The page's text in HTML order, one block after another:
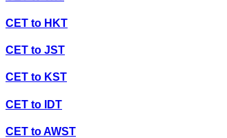
CET to HKT
CET to JST
CET to KST
CET to IDT
CET toAWST